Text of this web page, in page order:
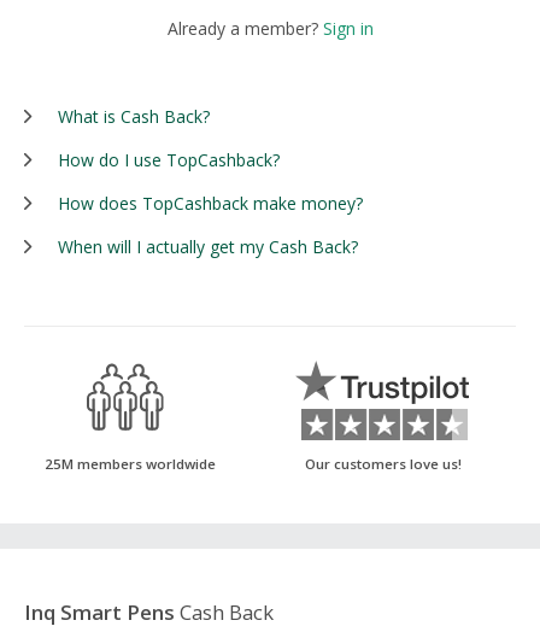
Already a member? Sign in
What is Cash Back?
How do I use TopCashback?
How does TopCashback make money?
When will I actually get my Cash Back?
25M members worldwide Our customers love us!
Inq Smart Pens Cash Back